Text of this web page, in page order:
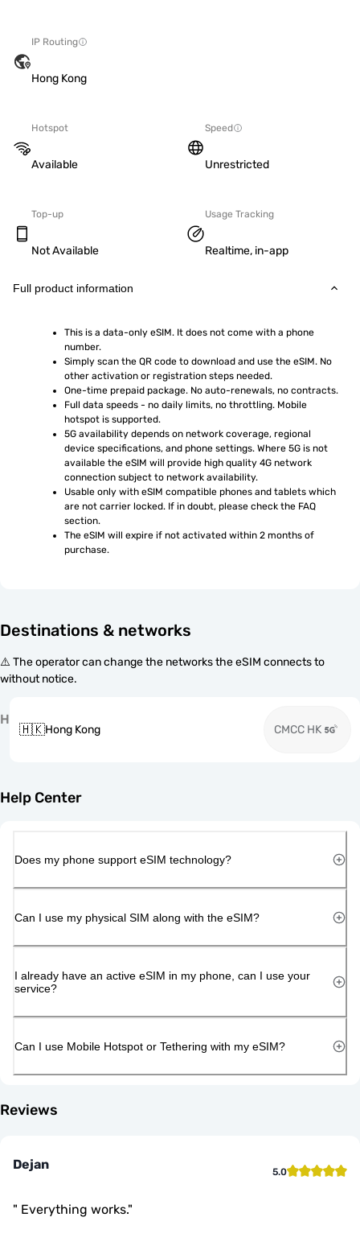
IP Routing
Hong Kong
Hotspot
Available
Speed
Unrestricted
Top-up
Not Available
Usage Tracking
Realtime, in-app
Full product information
This is a data-only eSIM. It does not come with a phone
number.
Simply scan the QR code to download and use the eSIM. No
other activation or registration steps needed.
One-time prepaid package. No auto-renewals, no contracts.
Full data speeds - no daily limits, no throttling. Mobile
hotspot is supported.
5G availability depends on network coverage, regional
device specifications, and phone settings. Where 5G is not
available the eSIM will provide high quality 4G network
connection subject to network availability.
Usable only with eSIM compatible phones and tablets which
are not carrier locked. If in doubt, please check the FAQ
section.
The eSIM will expire if not activated within 2 months of
purchase.
Destinations & networks
⚠️ The operator can change the networks the eSIM connects to
without notice.
H
🇭🇰Hong Kong CMCC HK
Help Center
Does my phone support eSIM technology?
Can I use my physical SIM along with the eSIM?
I already have an active eSIM in my phone, can I use your
service?
Can I use Mobile Hotspot or Tethering with my eSIM?
Reviews
Dejan 5.0
" Everything works."